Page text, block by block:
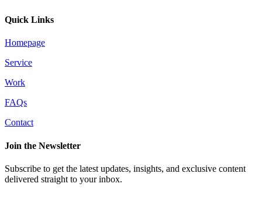
Quick Links
Homepage
Service
Work
FAQs
Contact
Join the Newsletter
Subscribe to get the latest updates, insights, and exclusive content
delivered straight to your inbox.